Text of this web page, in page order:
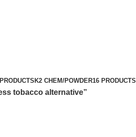
K2 CHEM/POWDER16 PRODUCTS
tobacco alternative”